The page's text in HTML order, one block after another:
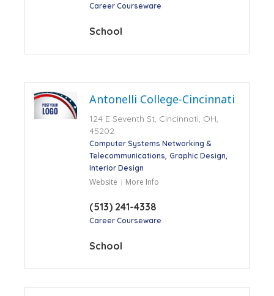
Career Courseware
School
Antonelli College-Cincinnati
124 E Seventh St, Cincinnati, OH,
45202
Computer Systems Networking &
Telecommunications Graphic Design
Interior Design
Website More Info
(513) 241-4338
Career Courseware
School